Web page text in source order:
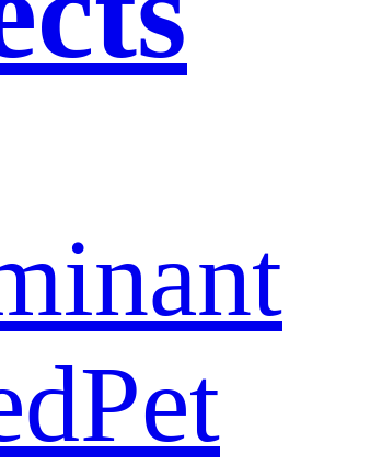
Pet